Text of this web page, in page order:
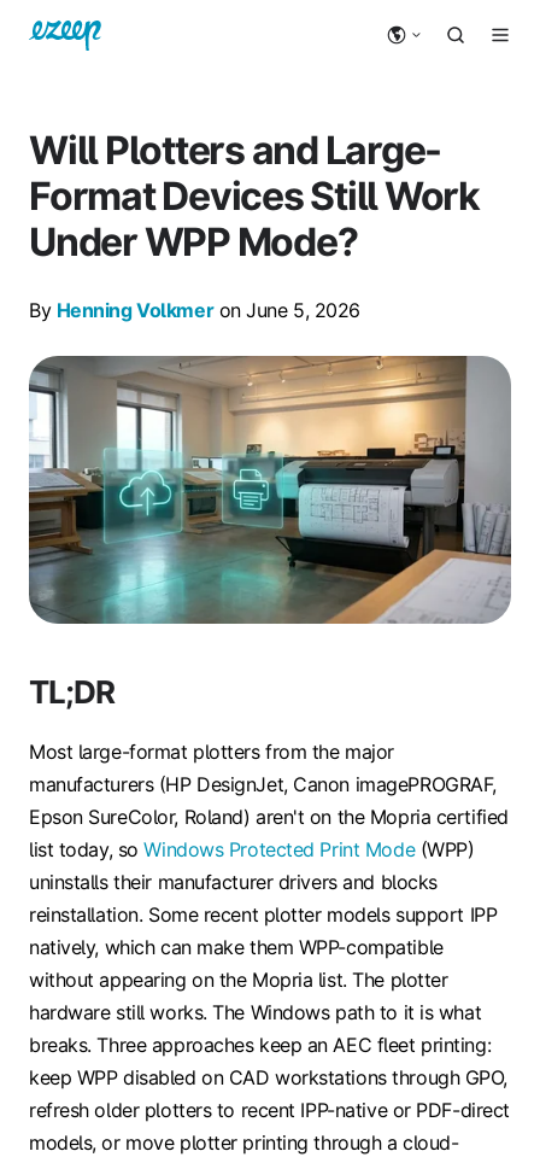
Will Plotters and Large-
Format Devices Still Work
Under WPP Mode?
By Henning Volkmeron June 5, 2026
TL;DR
Most large-format plotters from the major
manufacturers (HP DesignJet, Canon imagePROGRAF,
Epson SureColor, Roland) aren't on the Mopria certified
list today, soWindows Protected Print Mode(WPP)
uninstalls their manufacturer drivers and blocks
reinstallation. Some recent plotter models support IPP
natively, which can make them WPP-compatible
without appearing on the Mopria list. The plotter
hardware still works. The Windows path to it is what
breaks. Three approaches keep an AEC fleet printing:
keep WPP disabled on CAD workstations through GPO,
refresh older plotters to recent IPP-native or PDF-direct
models, or move plotter printing through a cloud-